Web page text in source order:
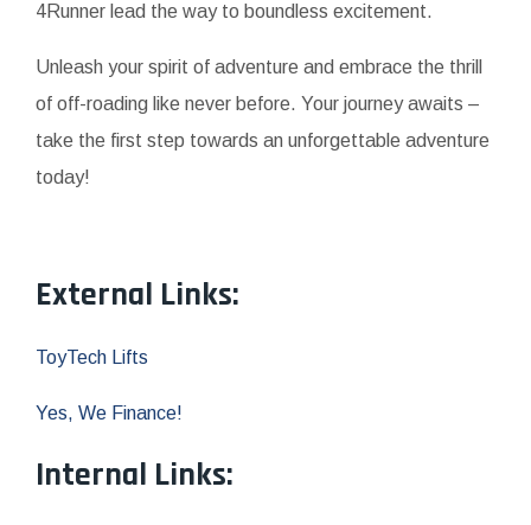
4Runner lead the way to boundless excitement.
Unleash your spirit of adventure and embrace the thrill
of off-roading like never before. Your journey awaits –
take the first step towards an unforgettable adventure
today!
External Links:
ToyTech Lifts
Yes, We Finance!
Internal Links: